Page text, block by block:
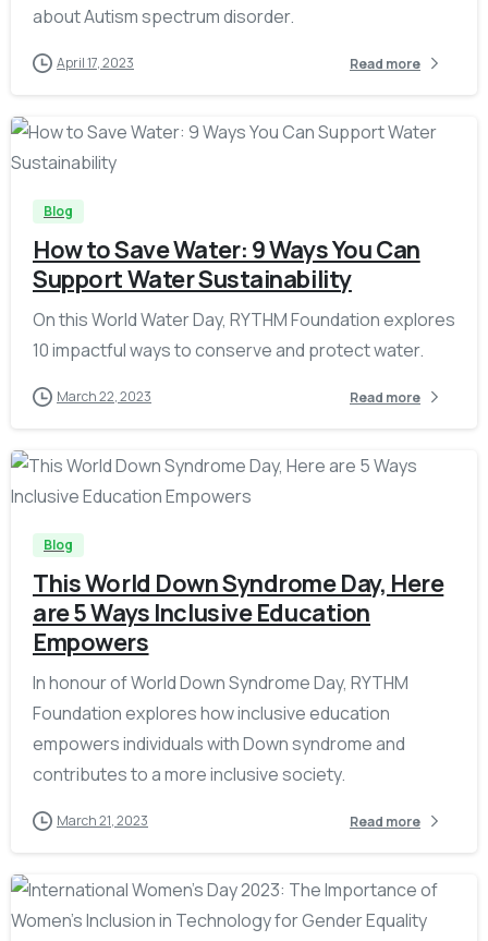
about Autism spectrum disorder.
April 17, 2023 Read more
-
Blog
How to Save Water: 9 Ways You Can
Support Water Sustainability
On this World Water Day, RYTHM Foundation explores
10 impactful ways to conserve and protect water.
March 22, 2023 Read more
Blog
This World Down Syndrome Day, Here
are 5 Ways Inclusive Education
Empowers
In honour of World Down Syndrome Day, RYTHM
Foundation explores how inclusive education
empowers individuals with Down syndrome and
contributes to a more inclusive society.
March 21, 2023 Read more
-